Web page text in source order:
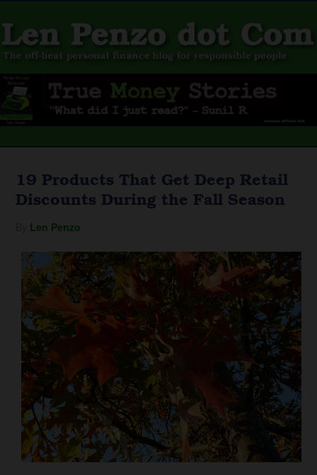
19 Products That Get Deep Retail
Discounts During the Fall Season
Len Penzo